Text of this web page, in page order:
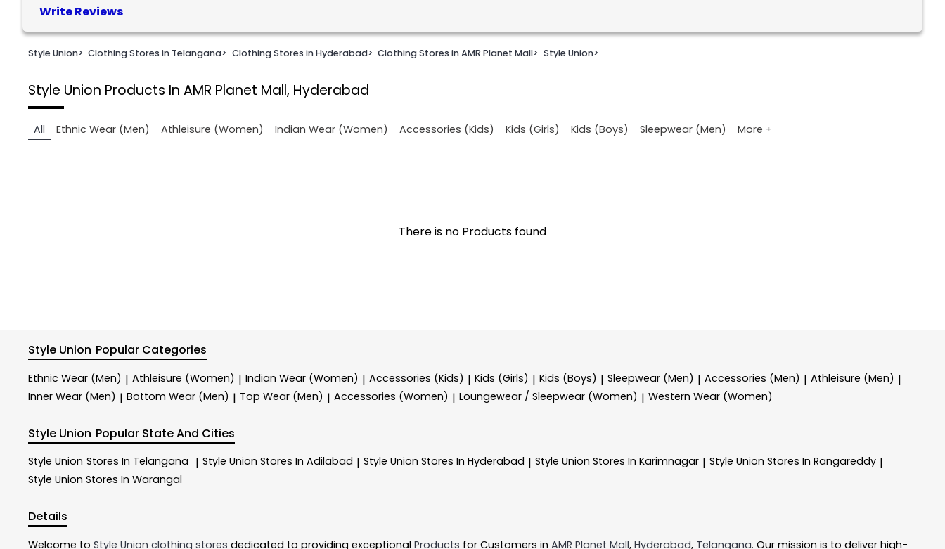
Write Reviews
Style Union> Clothing Stores in Telangana> Clothing Stores in Hyderabad> Clothing Stores in AMR Planet Mall> Style Union>
Style Union Products In AMR Planet Mall, Hyderabad
All Ethnic Wear (Men) Athleisure (Women) Indian Wear (Women) Accessories (Kids) Kids (Girls) Kids (Boys) Sleepwear (Men) More +
There is no Products found
Style Union Popular Categories
Ethnic Wear (Men) | Athleisure (Women) | Indian Wear (Women) | Accessories (Kids) | Kids (Girls) | Kids (Boys) | Sleepwear (Men) | Accessories (Men) | Athleisure (Men) |
Inner Wear (Men) | Bottom Wear (Men) | Top Wear (Men) | Accessories (Women) | Loungewear / Sleepwear (Women) | Western Wear (Women)
Style Union Popular State And Cities
Style Union Stores In Telangana | Style Union Stores In Adilabad | Style Union Stores In Hyderabad | Style Union Stores In Karimnagar | Style Union Stores In Rangareddy |
Style Union Stores In Warangal
Details
Welcome to Style Union clothing stores dedicated to providing exceptional Products for Customers in AMR Planet Mall, Hyderabad, Telangana. Our mission is to deliver high-